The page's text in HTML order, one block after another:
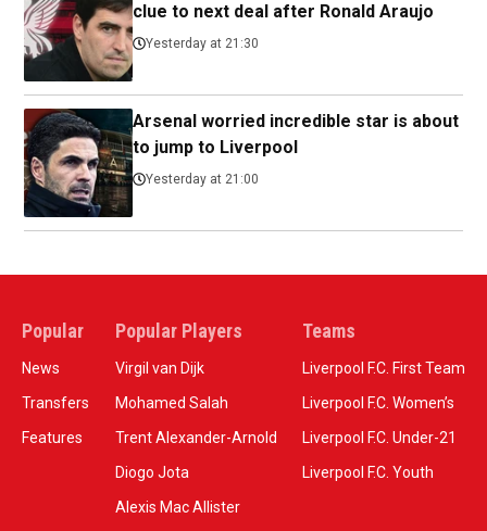
clue to next deal after Ronald Araujo
Yesterday at 21:30
Arsenal worried incredible star is about
to jump to Liverpool
Yesterday at 21:00
Popular
News
Transfers
Features
Popular Players
Virgil van Dijk
Mohamed Salah
Trent Alexander-Arnold
Diogo Jota
Alexis Mac Allister
Teams
Liverpool F.C. First Team
Liverpool F.C. Women’s
Liverpool F.C. Under-21
Liverpool F.C. Youth